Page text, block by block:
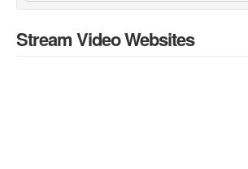
Stream Video Websites